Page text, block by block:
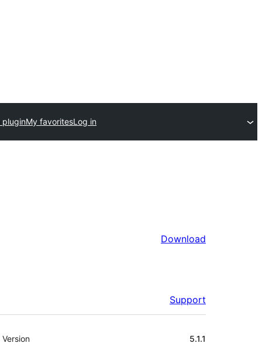
pluginMy favoritesLog in
Download
Support
Meta
Version 5.1.1